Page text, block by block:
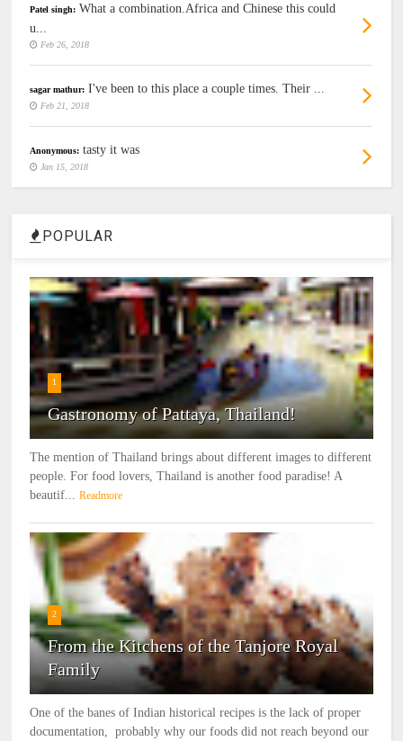
Patel singh: What a combination.Africa and Chinese this could
u...
Feb 26, 2018
sagar mathur: I've been to this place a couple times. Their ...
Feb 21, 2018
Anonymous: tasty it was
Jan 15, 2018
POPULAR
1
Gastronomy of Pattaya, Thailand!
The mention of Thailand brings about different images to different
people. For food lovers, Thailand is another food paradise! A
beautif... Readmore
2
From the Kitchens of the Tanjore Royal
Family
One of the banes of Indian historical recipes is the lack of proper
documentation, probably why our foods did not reach beyond our